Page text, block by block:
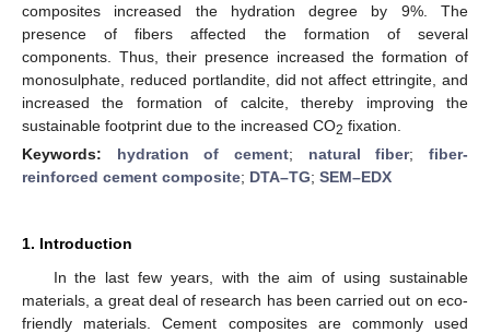
composites increased the hydration degree by 9%. The
presence of fibers affected the formation of several
components. Thus, their presence increased the formation of
monosulphate, reduced portlandite, did not affect ettringite, and
increased the formation of calcite, thereby improving the
sustainable footprint due to the increased CO2 fixation.
Keywords: hydration of cement; natural fiber;fiber-
reinforced cement composite; DTA–TG; SEM–EDX
1. Introduction
In the last few years, with the aim of using sustainable
materials, a great deal of research has been carried out on eco-
friendly materials. Cement composites are commonly used